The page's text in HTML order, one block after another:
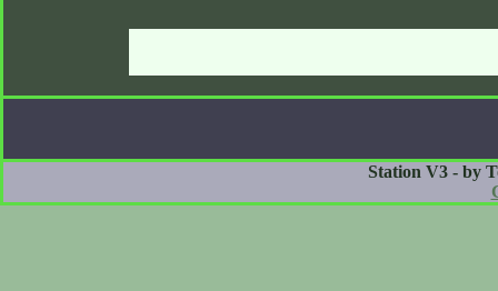
Station V3 - by